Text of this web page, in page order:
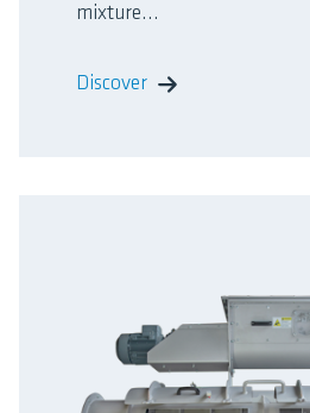
mixture...
Discover